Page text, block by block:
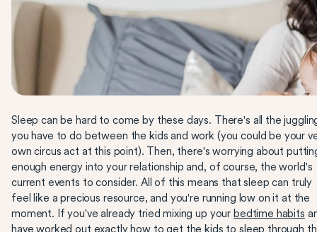
Sleep can be hard to come by these days. There's all the
you have to do between the kids and work (you could be your
own circus act at this point). Then, there's worrying about
enough energy into your relationship and, of course, the world's
current events to consider. All of this means that sleep can truly
feel like a precious resource, and you're running low on it at the
moment. If you've already tried mixing up your bedtime habits
have worked out exactly how toget the kids to sleep through